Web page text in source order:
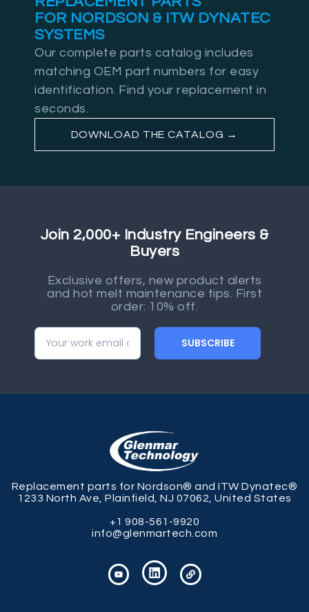
FOR NORDSON & ITW DYNATEC
SYSTEMS
Our complete parts catalog includes
matching OEM part numbers for easy
identification. Find your replacement in
seconds.
DOWNLOAD THE CATALOG →
Join 2,000+ Industry Engineers &
Buyers
Exclusive offers, new product alerts
and hot melt maintenance tips. First
order: 10% off.
SUBSCRIBE
Replacement parts for Nordson® and ITW Dynatec®
1233 North Ave, Plainfield, NJ 07062, United States
+1 908-561-9920
info@glenmartech.com